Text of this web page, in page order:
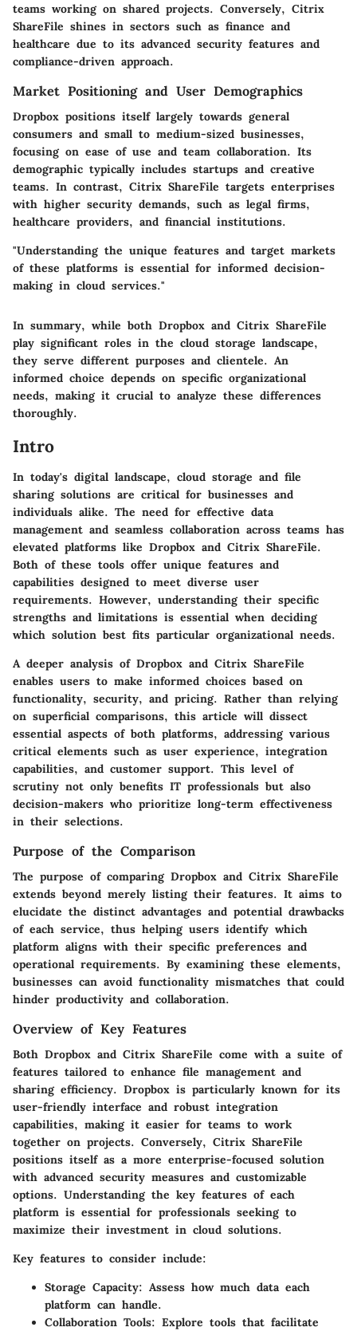
teams working on shared projects. Conversely, Citrix
ShareFile shines in sectors such as finance and
healthcare due to its advanced security features and
compliance-driven approach.
Market Positioning and User Demographics
Dropbox positions itself largely towards general
consumers and small to medium-sized businesses,
focusing on ease of use and team collaboration. Its
demographic typically includes startups and creative
teams. In contrast, Citrix ShareFile targets enterprises
with higher security demands, such as legal firms,
healthcare providers, and financial institutions.
"Understanding the unique features and target markets
of these platforms is essential for informed decision-
making in cloud services."
In summary, while both Dropbox and Citrix ShareFile
play significant roles in the cloud storage landscape,
they serve different purposes and clientele. An
informed choice depends on specific organizational
needs, making it crucial to analyze these differences
thoroughly.
Intro
In today's digital landscape, cloud storage and file
sharing solutions are critical for businesses and
individuals alike. The need for effective data
management and seamless collaboration across teams has
elevated platforms like Dropbox and Citrix ShareFile.
Both of these tools offer unique features and
capabilities designed to meet diverse user
requirements. However, understanding their specific
strengths and limitations is essential when deciding
which solution best fits particular organizational needs.
A deeper analysis of Dropbox and Citrix ShareFile
enables users to make informed choices based on
functionality, security, and pricing. Rather than relying
on superficial comparisons, this article will dissect
essential aspects of both platforms, addressing various
critical elements such as user experience, integration
capabilities, and customer support. This level of
scrutiny not only benefits IT professionals but also
decision-makers who prioritize long-term effectiveness
in their selections.
Purpose of the Comparison
The purpose of comparing Dropbox and Citrix ShareFile
extends beyond merely listing their features. It aims to
elucidate the distinct advantages and potential drawbacks
of each service, thus helping users identify which
platform aligns with their specific preferences and
operational requirements. By examining these elements,
businesses can avoid functionality mismatches that could
hinder productivity and collaboration.
Overview of Key Features
Both Dropbox and Citrix ShareFile come with a suite of
features tailored to enhance file management and
sharing efficiency. Dropbox is particularly known for its
user-friendly interface and robust integration
capabilities, making it easier for teams to work
together on projects. Conversely, Citrix ShareFile
positions itself as a more enterprise-focused solution
with advanced security measures and customizable
options. Understanding the key features of each
platform is essential for professionals seeking to
maximize their investment in cloud solutions.
Key features to consider include:
Storage Capacity: Assess how much data each
platform can handle.
Collaboration Tools: Explore tools that facilitate